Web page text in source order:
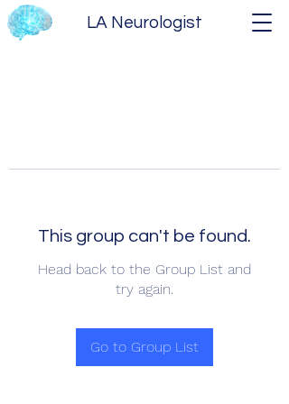
LA Neurologist
This group can't be found.
Head back to the Group List and
try again.
Go to Group List